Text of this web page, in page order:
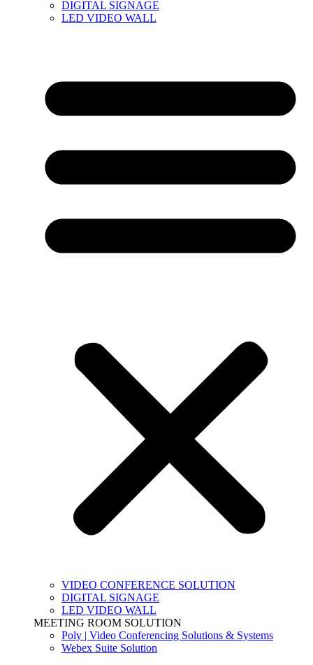
DIGITAL SIGNAGE
LED VIDEO WALL
VIDEO CONFERENCE SOLUTION
DIGITAL SIGNAGE
LED VIDEO WALL
MEETING ROOM SOLUTION
Poly | Video Conferencing Solutions & Systems
Webex Suite Solution